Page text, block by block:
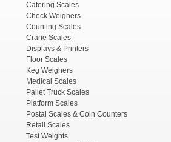
Catering Scales
Check Weighers
Counting Scales
Crane Scales
Displays & Printers
Floor Scales
Keg Weighers
Medical Scales
Pallet Truck Scales
Platform Scales
Postal Scales & Coin Counters
Retail Scales
Test Weights